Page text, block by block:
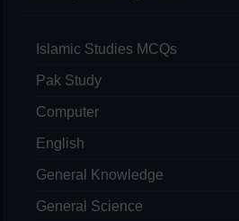
Islamic Studies MCQs
Pak Study
Computer
English
General Knowledge
General Science